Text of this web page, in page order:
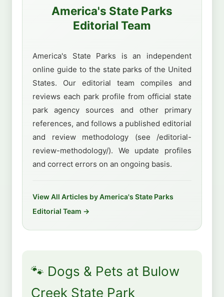
America's State Parks
Editorial Team
America's State Parks is an independent
online guide to the state parks of the United
States. Our editorial team compiles and
reviews each park profile from official state
park agency sources and other primary
references, and follows a published editorial
and review methodology (see /editorial-
review-methodology/). We update profiles
and correct errors on an ongoing basis.
View All Articles by America's State Parks
Editorial Team →
🐾 Dogs & Pets at Bulow
Creek State Park